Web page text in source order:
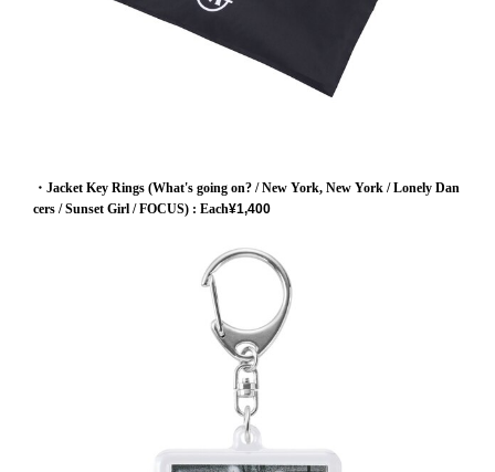
・Jacket Key Rings (What's going on? / New York, New York / Lonely Dan
cers / Sunset Girl / FOCUS) : Each¥1,400